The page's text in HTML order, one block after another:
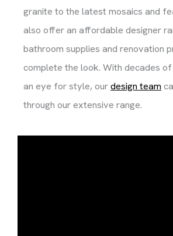
granite to the latest mosaics and
also offer an affordable designer
bathroom supplies and renovation
complete the look. With decades
an eye for style, ourdesign team
through our extensive range.